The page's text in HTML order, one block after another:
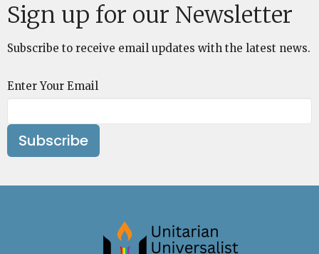
Sign up for our Newsletter
Subscribe to receive email updates with the latest news.
Enter Your Email
Subscribe